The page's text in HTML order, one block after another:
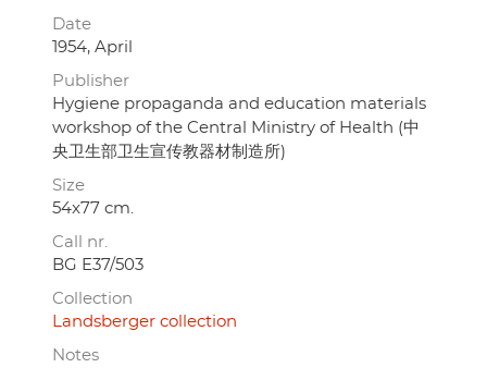
Date
1954, April
Publisher
Hygiene propaganda and education materials
workshop of the Central Ministry of Health (中
央卫生部卫生宣传教器材制造所)
Size
54x77 cm.
Call nr.
BG E37/503
Collection
Landsberger collection
Notes